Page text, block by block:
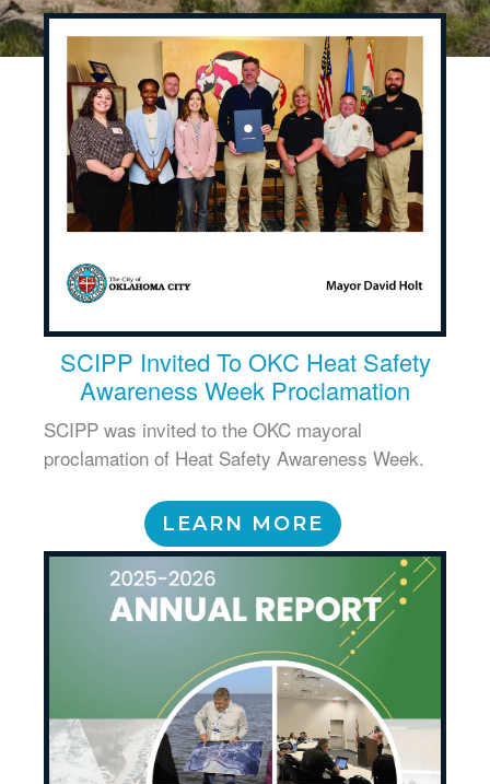
SCIPP Invited To OKC Heat Safety
Awareness Week Proclamation
SCIPP was invited to the OKC mayoral
proclamation of Heat Safety Awareness Week.
LEARN MORE